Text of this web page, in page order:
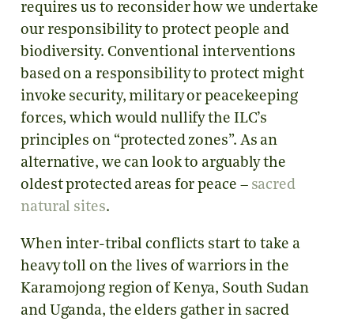
requires us to reconsider how we undertake
our responsibility to protect people and
biodiversity. Conventional interventions
based on a responsibility to protect might
invoke security, military or peacekeeping
forces, which would nullify the ILC’s
principles on “protected zones”. As an
alternative, we can look to arguably the
oldest protected areas for peace – sacred
natural sites.
When inter-tribal conflicts start to take a
heavy toll on the lives of warriors in the
Karamojong region of Kenya, South Sudan
and Uganda, the elders gather in sacred